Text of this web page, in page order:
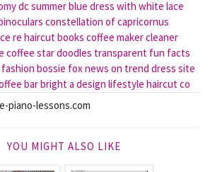
dcsummer blue dress with white lace
constellation of capricornus
re haircut books coffee maker cleaner
coffee star doodles transparent fun facts
fashion bossie fox news on trend dress site
bar bright a design lifestyle haircut co
piano-lessons.com
YOU MIGHT ALSO LIKE